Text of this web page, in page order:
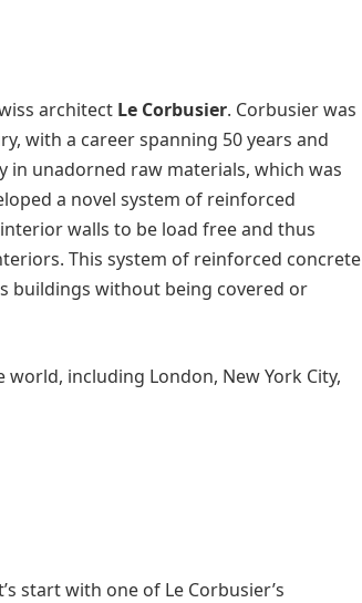
architect Le Corbusier. Corbusier was
with a career spanning 50 years and
in unadorned raw materials, which was
a novel system of reinforced
walls to be load free and thus
This system of reinforced concrete
buildings without being covered or
including London, New York City,
start with one of Le Corbusier’s